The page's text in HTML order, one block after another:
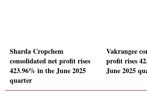
Sharda Cropchem
consolidated net profit rises
423.96% in the June 2025
quarter
Vakrangee
profit rises
June 2025